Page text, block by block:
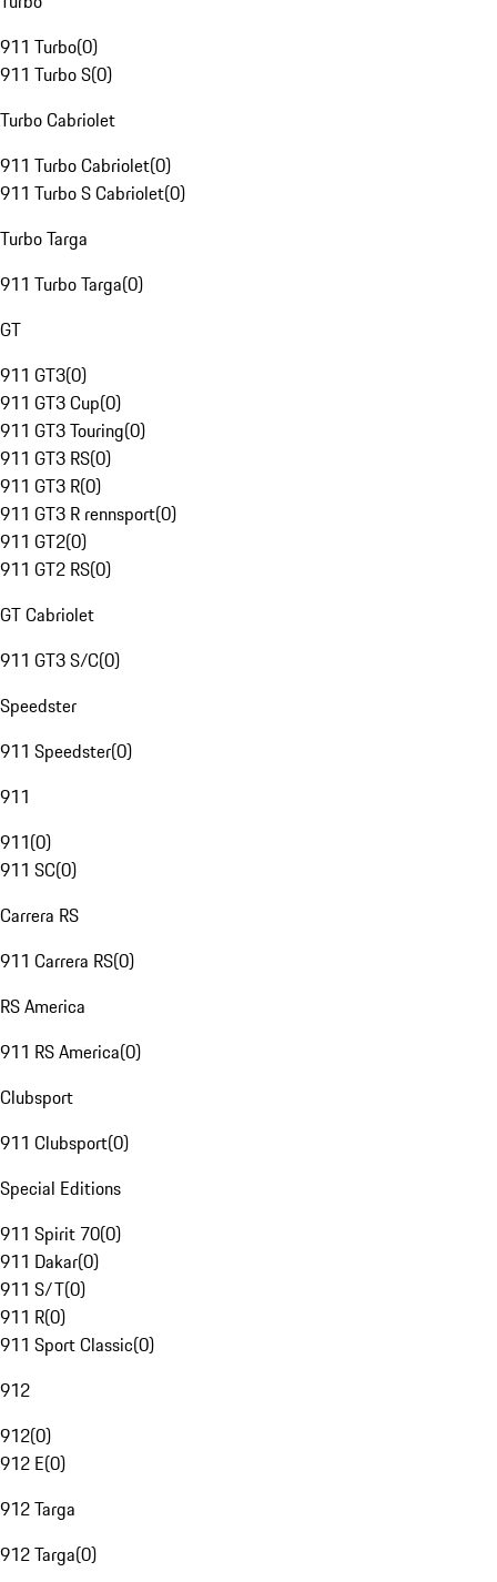
911 Turbo(0)
911 Turbo S(0)
Turbo Cabriolet
911 Turbo Cabriolet(0)
911 Turbo S Cabriolet(0)
Turbo Targa
911 Turbo Targa(0)
GT
911 GT3(0)
911 GT3 Cup(0)
911 GT3 Touring(0)
911 GT3 RS(0)
911 GT3 R(0)
911 GT3 R rennsport(0)
911 GT2(0)
911 GT2 RS(0)
GT Cabriolet
911 GT3 S/C(0)
Speedster
911 Speedster(0)
911
911(0)
911 SC(0)
Carrera RS
911 Carrera RS(0)
RS America
911 RS America(0)
Clubsport
911 Clubsport(0)
Special Editions
911 Spirit 70(0)
911 Dakar(0)
911 S/T(0)
911 R(0)
911 Sport Classic(0)
912
912(0)
912 E(0)
912 Targa
912 Targa(0)